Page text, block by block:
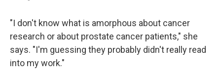
"I don't know what is amorphous about cancer
research or about prostate cancer patients," she
says. "I'm guessing they probably didn't really read
into my work."